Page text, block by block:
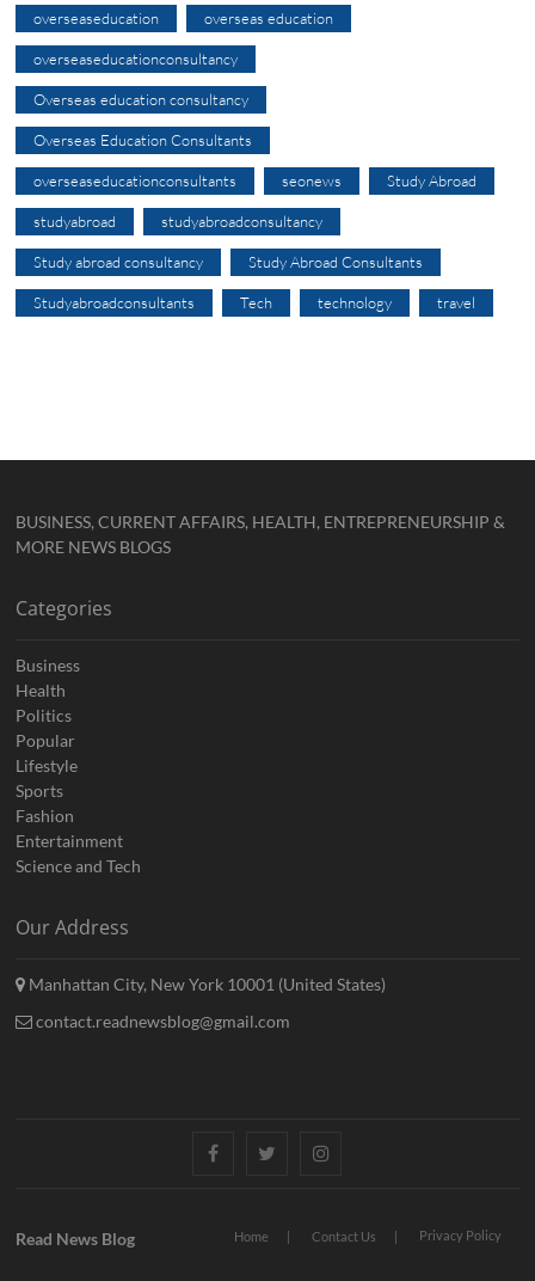
overseaseducation overseas education
overseaseducationconsultancy
Overseas education consultancy
Overseas Education Consultants
overseaseducationconsultants seonews Study Abroad
studyabroad studyabroadconsultancy
Study abroad consultancy Study Abroad Consultants
Studyabroadconsultants Tech technology travel
BUSINESS, CURRENT AFFAIRS, HEALTH, ENTREPRENEURSHIP &
MORE NEWS BLOGS
Categories
Business
Health
Politics
Popular
Lifestyle
Sports
Fashion
Entertainment
Science and Tech
Our Address
Manhattan City, New York 10001 (United States)
contact.readnewsblog@gmail.com
FacebookTwitterInstagram
Home Contact Us Privacy Policy
Read News Blog